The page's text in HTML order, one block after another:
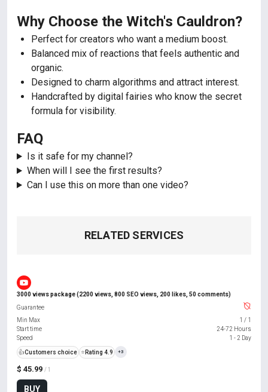
Why Choose the Witch's Cauldron?
Perfect for creators who want a medium boost.
Balanced mix of reactions that feels authentic and
organic.
Designed to charm algorithms and attract interest.
Handcrafted by digital fairies who know the secret
formula for visibility.
FAQ
Is it safe for my channel?
When will I see the first results?
Can I use this on more than one video?
RELATED SERVICES
3000 views package (2200 views, 800 SEO views, 200 likes, 50 comments)
$ 45.99 / 1
BUY
Guarantee
Min Max
1 / 1
Start time
24-72 Hours
Speed
1 - 2 Day
👍Customers choice ⭐ Rating 4.9 +3